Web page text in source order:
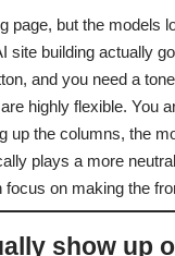
page, but the models
site building actually
and you need a
highly flexible. You
up the columns, the
plays a more
on making the
show up